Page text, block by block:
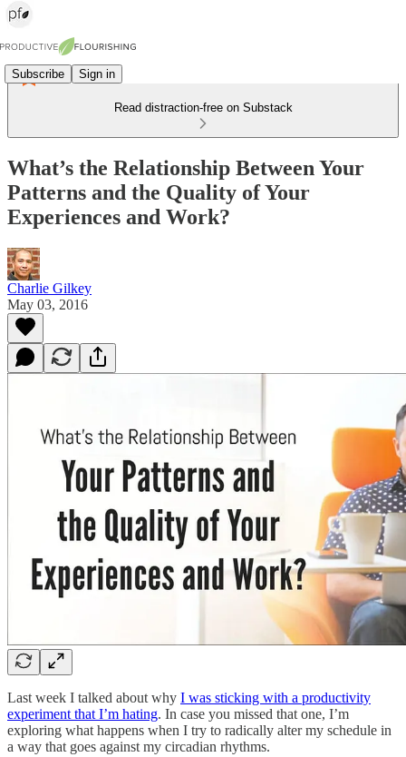
Subscribe Sign in
Read distraction-free on Substack
What’s the Relationship Between Your
Patterns and the Quality of Your
Experiences and Work?
Charlie Gilkey
May 03, 2016
Last week I talked about why I was sticking with a productivity
experiment that I’m hating. In case you missed that one, I’m
exploring what happens when I try to radically alter my schedule in
a way that goes against my circadian rhythms.